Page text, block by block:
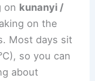
on kunanyi /
on the
Most days sit
so you can
about